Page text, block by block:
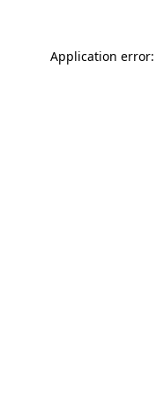
Application